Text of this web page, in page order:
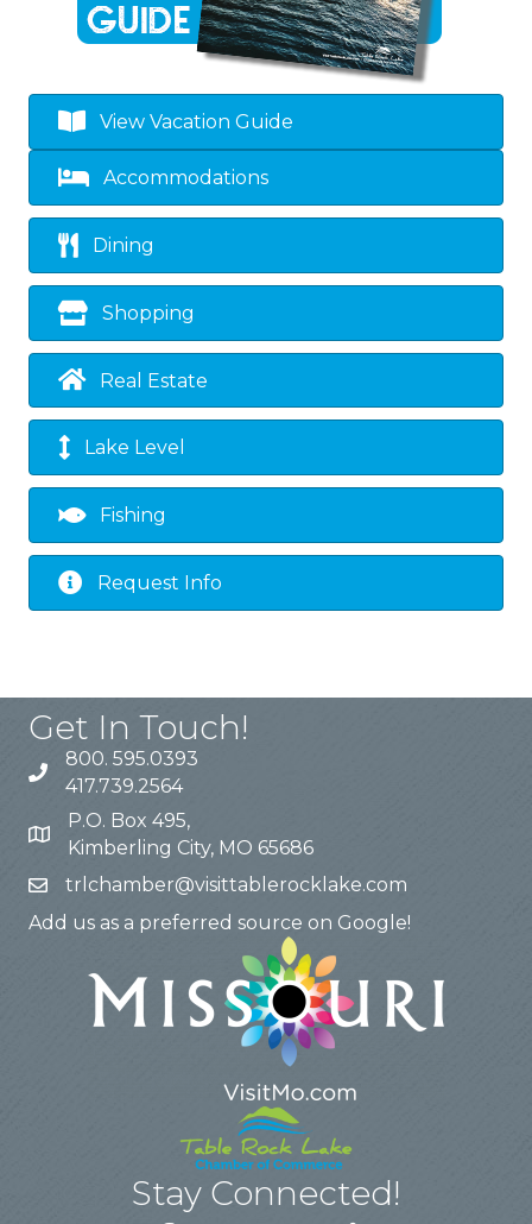
View Vacation Guide
Accommodations
Dining
Shopping
Real Estate
Lake Level
Fishing
Request Info
Get In Touch!
800. 595.0393
417.739.2564
P.O. Box 495,
Kimberling City, MO 65686
trlchamber@visittablerocklake.com
Add us as a preferred source on Google!
Stay Connected!